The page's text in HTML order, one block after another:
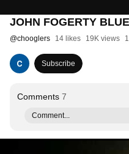
JOHN FOGERTY
@chooglers 14 likes 19K views
Subscribe
Comments 7
Comment...